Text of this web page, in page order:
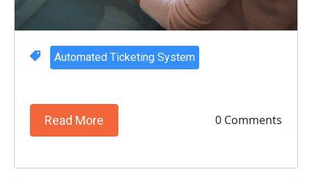
Automated Ticketing System
Read More 0 Comments